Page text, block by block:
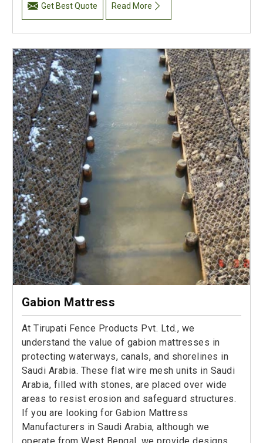
Get Best Quote Read More
Gabion Mattress
At Tirupati Fence Products Pvt. Ltd., we
understand the value of gabion mattresses in
protecting waterways, canals, and shorelines in
Saudi Arabia. These flat wire mesh units in Saudi
Arabia, filled with stones, are placed over wide
areas to resist erosion and safeguard structures.
If you are looking for Gabion Mattress
Manufacturers in Saudi Arabia, although we